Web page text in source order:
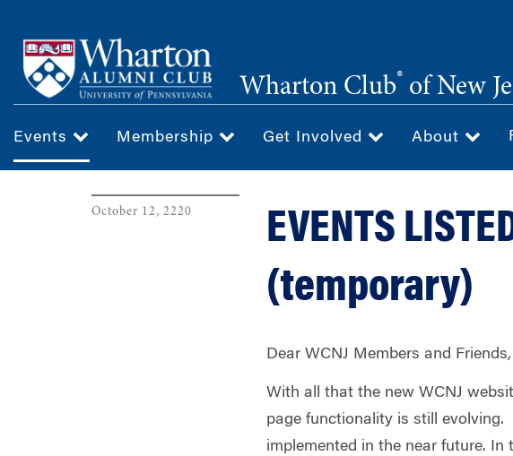
main
content
Wharton Club® of New
Events Membership Get Involved About
October 12, 2220
EVENTS
(temporary)
Dear WCNJ Members and Friends,
With all that the new WCNJ
page functionality is still
implemented in the near future. In